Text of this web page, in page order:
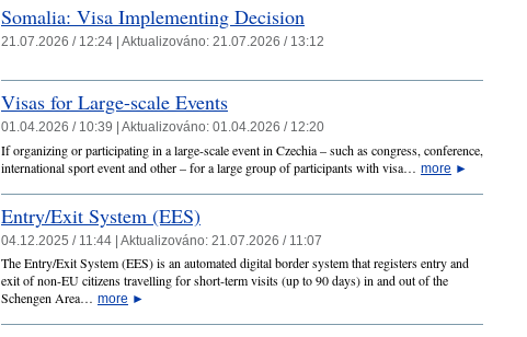
Somalia: Visa Implementing Decision
21.07.2026 / 12:24 | Aktualizováno: 21.07.2026 / 13:12
Visas for Large-scale Events
01.04.2026 / 10:39 | Aktualizováno: 01.04.2026 / 12:20
If organizing or participating in a large-scale event in Czechia – such as congress, conference,
international sport event and other – for a large group of participants with visa… more ►
Entry/Exit System (EES)
04.12.2025 / 11:44 | Aktualizováno: 21.07.2026 / 11:07
The Entry/Exit System (EES) is an automated digital border system that registers entry and
exit of non-EU citizens travelling for short-term visits (up to 90 days) in and out of the
Schengen Area… more ►